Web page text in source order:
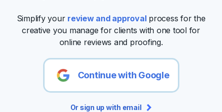
Simplify your review and approvalprocess for the
creative you manage for clients with one tool for
online reviews and proofing.
Continue with Google
Or sign up with email